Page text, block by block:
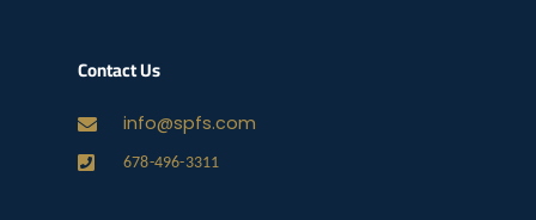
Contact Us
info@spfs.com
678-496-3311